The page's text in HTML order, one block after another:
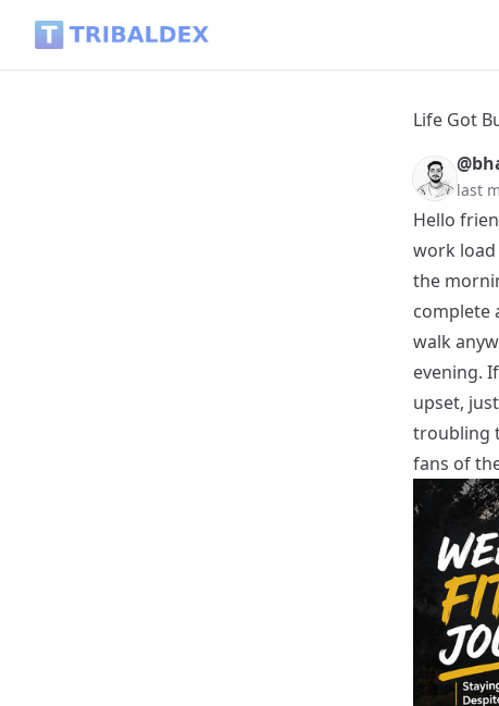
Life Got
last
Hello
work load
the
complete
walk
evening.
upset,
troubling
fans of